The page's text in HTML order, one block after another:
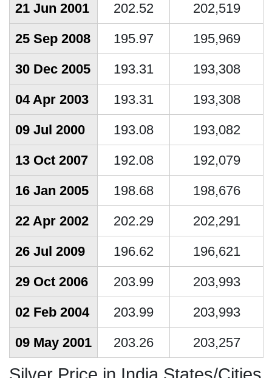
21 Jun 2001
202.52
202,519
25 Sep 2008
195.97
195,969
30 Dec 2005
193.31
193,308
04 Apr 2003
193.31
193,308
09 Jul 2000
193.08
193,082
13 Oct 2007
192.08
192,079
16 Jan 2005
198.68
198,676
22 Apr 2002
202.29
202,291
26 Jul 2009
196.62
196,621
29 Oct 2006
203.99
203,993
02 Feb 2004
203.99
203,993
09 May 2001
203.26 203,257